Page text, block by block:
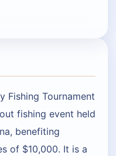
Fishing Tournament
fishing event held
benefiting
of $10,000. It is a